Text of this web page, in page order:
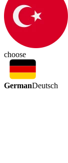
choose
GermanDeutsch